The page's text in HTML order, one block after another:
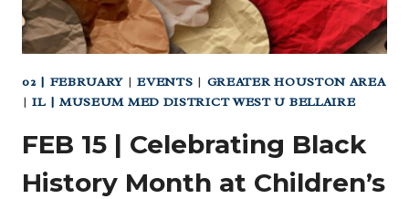
02 | FEBRUARY |EVENTS | GREATER HOUSTON AREA
|IL | MUSEUM MED DISTRICT WEST U BELLAIRE
FEB 15 | Celebrating Black
History Month at Children’s